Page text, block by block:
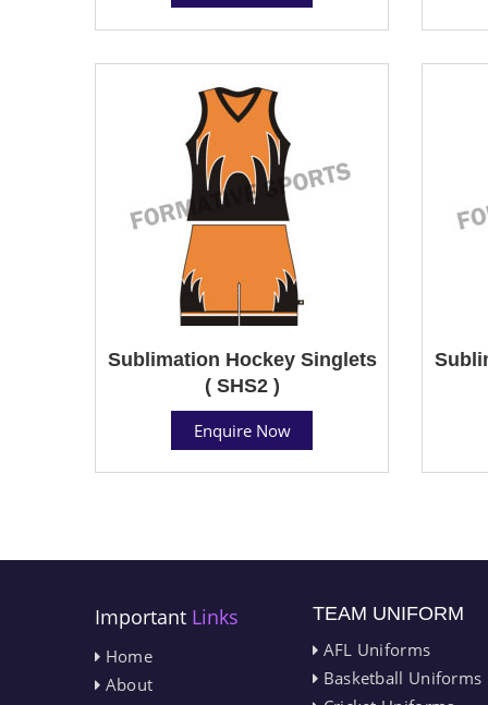
Sublimation Hockey Singlets
( SHS2 )
Enquire Now
Important Links
Home
About
TEAM UNIFORM
AFL Uniforms
Basketball Uniforms